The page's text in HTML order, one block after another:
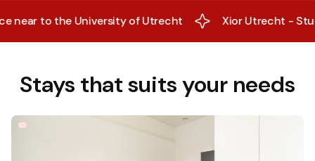
to the University of Utrecht Xior Utrecht -
Stays that suits your needs